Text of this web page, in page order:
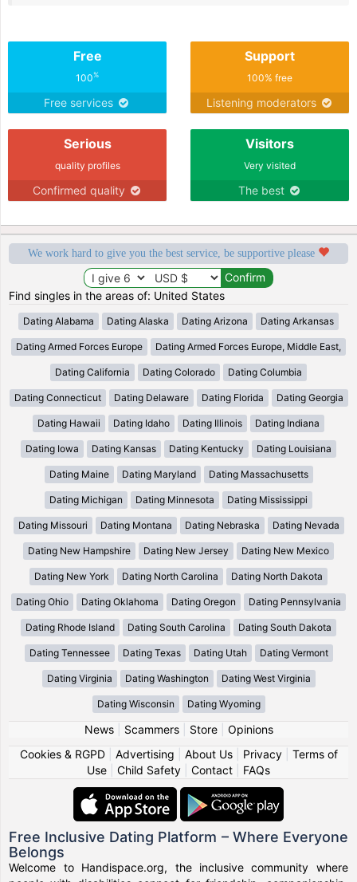
Free
100%
Free services
Support
100% free
Listening moderators
Serious
quality profiles
Confirmed quality
Visitors
Very visited
The best
We work hard to give you the best service, be supportive please
Find singles in the areas of: United States
Dating Alabama Dating Alaska Dating Arizona Dating Arkansas
Dating Armed Forces Europe Dating Armed Forces Europe, Middle East,
Dating California Dating Colorado Dating Columbia
Dating Connecticut Dating Delaware Dating Florida Dating Georgia
Dating Hawaii Dating Idaho Dating Illinois Dating Indiana
Dating Iowa Dating Kansas Dating Kentucky Dating Louisiana
Dating Maine Dating Maryland Dating Massachusetts
Dating Michigan Dating Minnesota Dating Mississippi
Dating Missouri Dating Montana Dating Nebraska Dating Nevada
Dating New Hampshire Dating New Jersey Dating New Mexico
Dating New York Dating North Carolina Dating North Dakota
Dating Ohio Dating Oklahoma Dating Oregon Dating Pennsylvania
Dating Rhode Island Dating South Carolina Dating South Dakota
Dating Tennessee Dating Texas Dating Utah Dating Vermont
Dating Virginia Dating Washington Dating West Virginia
Dating Wisconsin Dating Wyoming
News| Scammers| Store| Opinions
Cookies & RGPD| Advertising About Us| Privacy| Terms of
Use
Child Safety Contact FAQs
Free Inclusive Dating Platform – Where Everyone
Belongs
Welcome to Handispace.org, the inclusive community where